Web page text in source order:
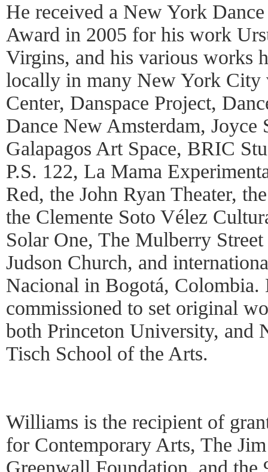
He received a New York
Award in 2005 for his work
Virgins, and his various works
locally in many New York City
Center, Danspace Project,
Dance New Amsterdam, Joyce
Galapagos Art Space, BRIC
P.S. 122, La Mama
Red, the John Ryan Theater,
the Clemente Soto Vélez
Solar One, The Mulberry
Judson Church, and
Nacional in Bogotá, Colombia.
commissioned to set original
both Princeton University, and
Tisch School of the Arts.
Williams is the recipient of
for Contemporary Arts, The
Greenwall Foundation, and